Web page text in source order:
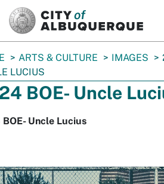
ARTS & CULTURE IMAGES
LUCIUS
BOE- Uncle
Uncle Lucius